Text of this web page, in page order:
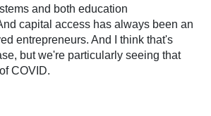
and both education
capital access has always been an
entrepreneurs. And I think that's
but we're particularly seeing that
COVID.